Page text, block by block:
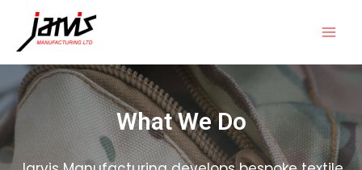
What We Do